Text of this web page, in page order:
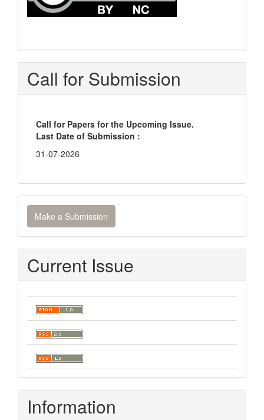
Call for Submission
Call for Papers for the Upcoming Issue.
Last Date of Submission :
31-07-2026
Make
a
Submission
Make a Submission
Current Issue
Information